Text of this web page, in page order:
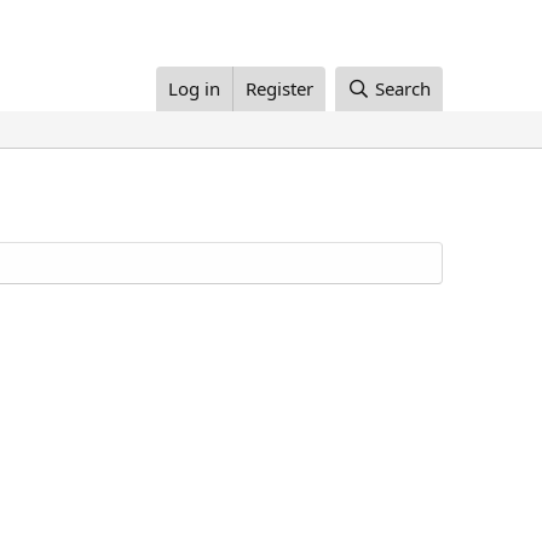
Log in Register Search